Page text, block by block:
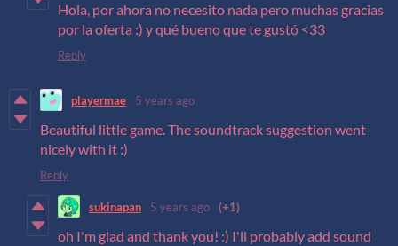
Hola, por ahora no necesito nada pero muchas gracias
por la oferta :) y qué bueno que te gustó <33
Reply
playermae 5 years ago
Beautiful little game. The soundtrack suggestion went
nicely with it :)
Reply
sukinapan 5 years ago (+1)
oh I'm glad and thank you! :) I'll probably add sound